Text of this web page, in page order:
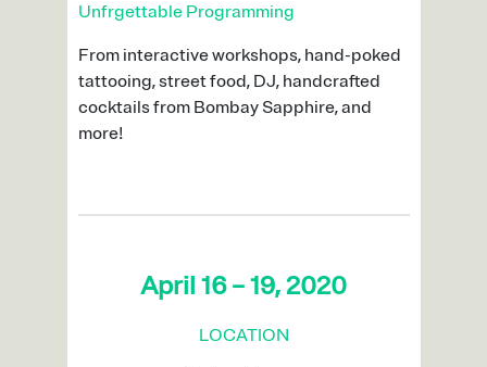
Unfrgettable Programming
From interactive workshops, hand-poked
tattooing, street food, DJ, handcrafted
cocktails from Bombay Sapphire, and
more!
April 16 – 19, 2020
LOCATION